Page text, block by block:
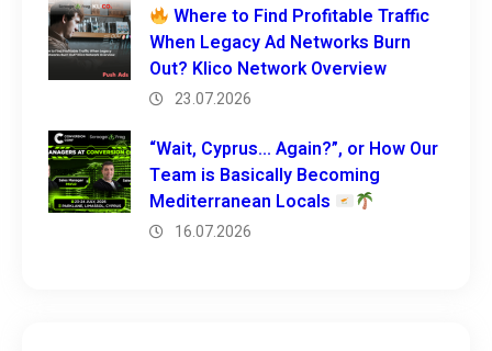
Where to Find Profitable Traffic
When Legacy Ad Networks Burn
Out? Klico Network Overview
23.07.2026
“Wait, Cyprus… Again?”, or How Our
Team is Basically Becoming
Mediterranean Locals
16.07.2026